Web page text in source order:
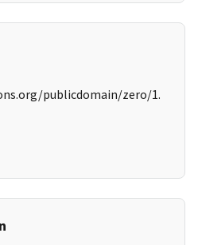
publicdomain/zero/1.